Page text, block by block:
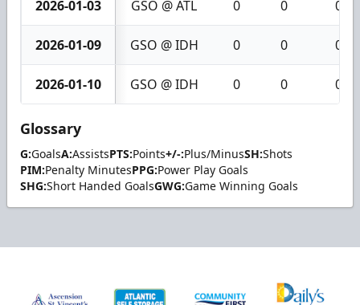
2026-01-03 GSO @ ATL 0 0 0
2026-01-09 GSO @ IDH 0 0 0
2026-01-10 GSO @ IDH 0 0 0
Glossary
G:GoalsA:AssistsPTS:Points+/-:Plus/MinusSH:Shots
PIM:Penalty MinutesPPG:Power Play Goals
SHG:Short Handed GoalsGWG:Game Winning Goals